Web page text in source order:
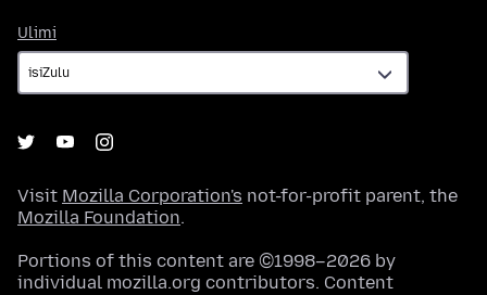
Ulimi
Visit Mozilla Corporation's not-for-profit parent, the
Mozilla Foundation.
Portions of this content are ©1998–2026 by
individual mozilla.org contributors. Content